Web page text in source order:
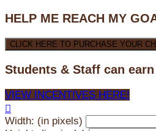
HELP ME REACH MY
CLICK HERE TO PURCHASE YOUR
Students & Staff can
VIEW INCENTIVES HERE!

Width: (in pixels)